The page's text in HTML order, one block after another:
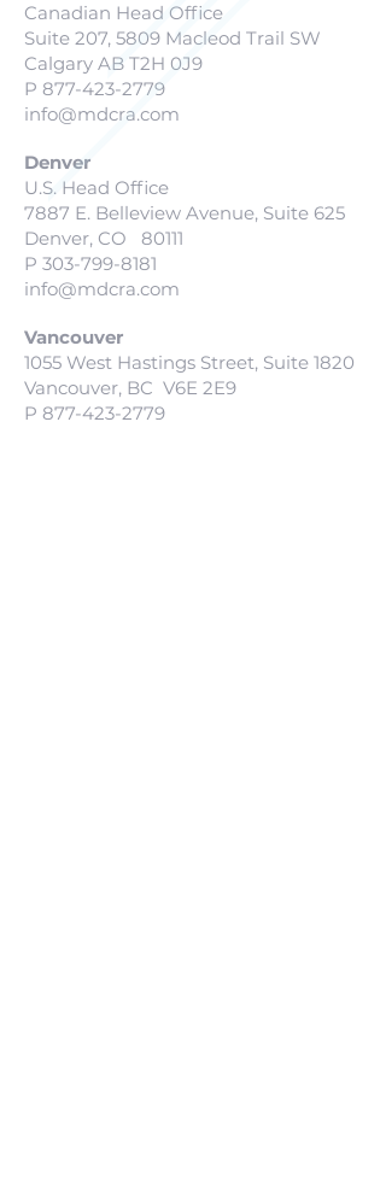
Canadian Head Office
Suite 207, 5809 Macleod Trail SW
Calgary AB T2H 0J9
P 877-423-2779
info@mdcra.com
Denver
U.S. Head Office
7887 E. Belleview Avenue, Suite 625
Denver, CO 80111
P 303-799-8181
info@mdcra.com
Vancouver
1055 West Hastings Street, Suite 1820
Vancouver, BC V6E 2E9
P 877-423-2779